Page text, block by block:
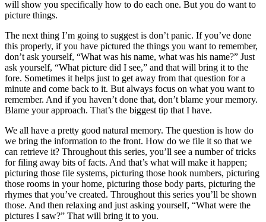
will show you specifically how to do each one. But you do want to
picture things.
The next thing I’m going to suggest is don’t panic. If you’ve done
this properly, if you have pictured the things you want to remember,
don’t ask yourself, “What was his name, what was his name?” Just
ask yourself, “What picture did I see,” and that will bring it to the
fore. Sometimes it helps just to get away from that question for a
minute and come back to it. But always focus on what you want to
remember. And if you haven’t done that, don’t blame your memory.
Blame your approach. That’s the biggest tip that I have.
We all have a pretty good natural memory. The question is how do
we bring the information to the front. How do we file it so that we
can retrieve it? Throughout this series, you’ll see a number of tricks
for filing away bits of facts. And that’s what will make it happen;
picturing those file systems, picturing those hook numbers, picturing
those rooms in your home, picturing those body parts, picturing the
rhymes that you’ve created. Throughout this series you’ll be shown
those. And then relaxing and just asking yourself, “What were the
pictures I saw?” That will bring it to you.